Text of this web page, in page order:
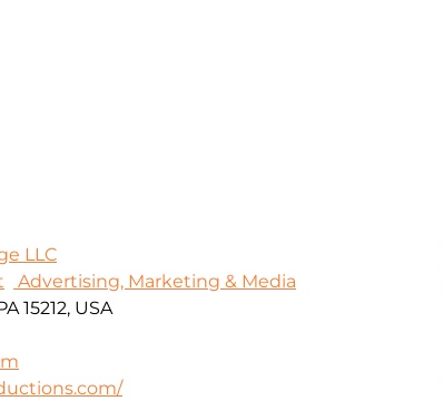
LLC
Advertising, Marketing & Media
15212, USA